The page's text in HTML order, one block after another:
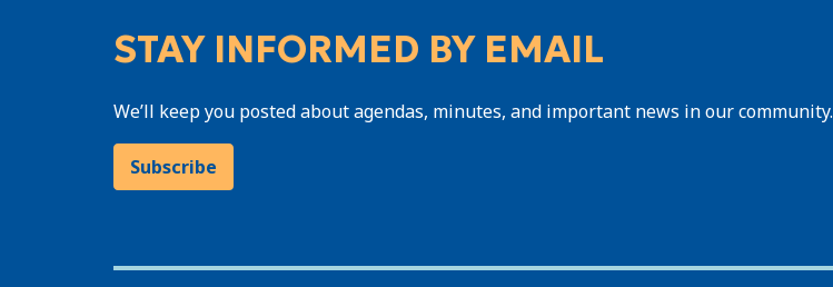
STAY INFORMED BY EMAIL
We’ll keep you posted about agendas, minutes, and important news in our community.
Subscribe